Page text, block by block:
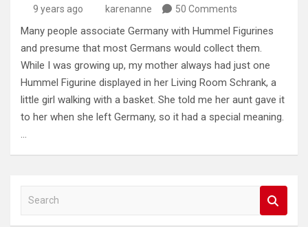
9 years ago karenanne 50 Comments
Many people associate Germany with Hummel Figurines
and presume that most Germans would collect them.
While I was growing up, my mother always had just one
Hummel Figurine displayed in her Living Room Schrank, a
little girl walking with a basket. She told me her aunt gave it
to her when she left Germany, so it had a special meaning.
…